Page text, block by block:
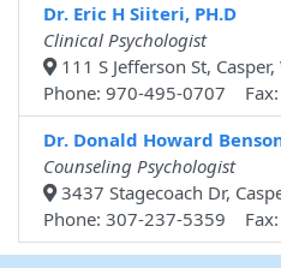
Dr. Eric H Siiteri, PH.D
Clinical Psychologist
111 S Jefferson St, Casper,
Phone: 970-495-0707
Dr. Donald Howard
Counseling Psychologist
3437 Stagecoach Dr,
Phone: 307-237-5359